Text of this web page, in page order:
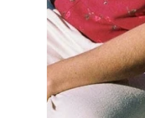
Customer Reviews